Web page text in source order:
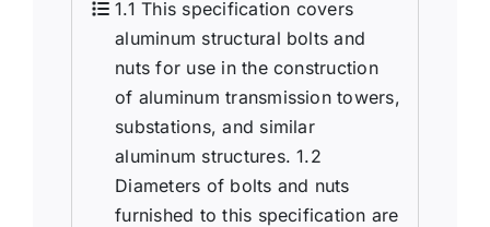
1.1 This specification covers
aluminum structural bolts and
nuts for use in the construction
of aluminum transmission towers,
substations, and similar
aluminum structures. 1.2
Diameters of bolts and nuts
furnished to this specification are